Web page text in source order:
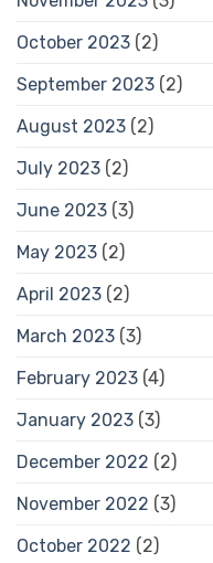
October 2023 (2)
September 2023 (2)
August 2023 (2)
July 2023 (2)
June 2023 (3)
May 2023 (2)
April 2023 (2)
March 2023 (3)
February 2023 (4)
January 2023 (3)
December 2022 (2)
November 2022 (3)
October 2022 (2)